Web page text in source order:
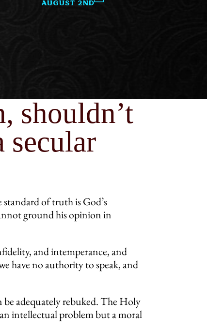
August 2nd
shouldn’t
secular
of truth is God’s
ground his opinion in
and intemperance, and
have no authority to speak, and
be adequately rebuked. The Holy
intellectual problem but a moral